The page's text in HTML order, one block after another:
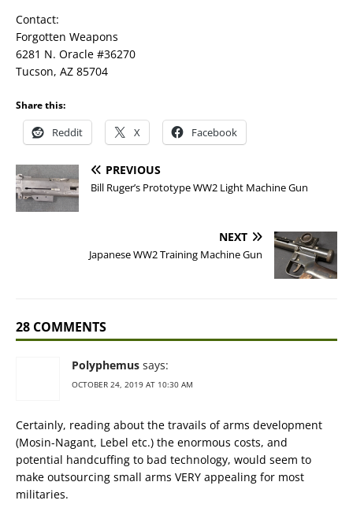
Contact:
Forgotten Weapons
6281 N. Oracle #36270
Tucson, AZ 85704
Share this:
Reddit X Facebook
PREVIOUS
Bill Ruger’s Prototype WW2 Light Machine Gun
NEXT
Japanese WW2 Training Machine Gun
28 COMMENTS
Polyphemus says:
OCTOBER 24, 2019 AT 10:30 AM
Certainly, reading about the travails of arms development
(Mosin-Nagant, Lebel etc.) the enormous costs, and
potential handcuffing to bad technology, would seem to
make outsourcing small arms VERY appealing for most
militaries.